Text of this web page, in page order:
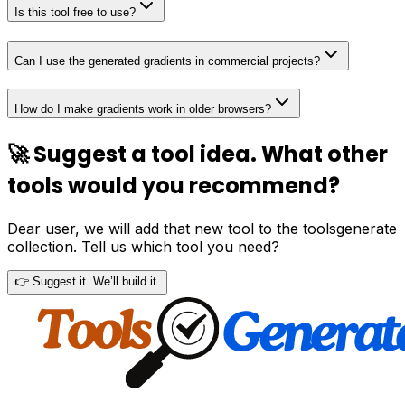
Is this tool free to use?
Can I use the generated gradients in commercial projects?
How do I make gradients work in older browsers?
🚀 Suggest a tool idea. What other
tools would you recommend?
Dear user, we will add that new tool to the toolsgenerate
collection. Tell us which tool you need?
👉 Suggest it. We’ll build it.